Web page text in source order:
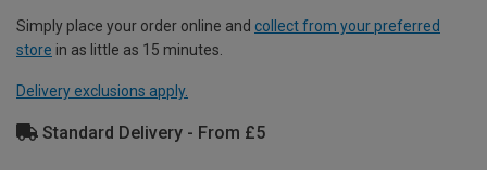
Simply place your order online and collect from your preferred
store in as little as 15 minutes.
Delivery exclusions apply.
Standard Delivery - From £5